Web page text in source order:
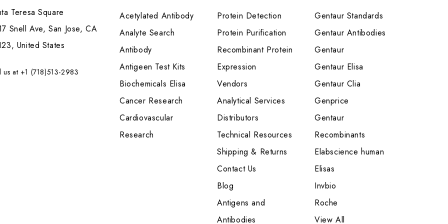
Teresa Square
Snell Ave, San Jose, CA
United States
us at +1 (718)513-2983
Acetylated Antibody
Analyte Search
Antibody
Antigeen Test Kits
Biochemicals Elisa
Cancer Research
Cardiovascular
Research
Protein Detection
Protein Purification
Recombinant Protein
Expression
Vendors
Analytical Services
Distributors
Technical Resources
Shipping & Returns
Contact Us
Blog
Antigens and
Antibodies
Gentaur Standards
Gentaur Antibodies
Gentaur
Gentaur Elisa
Gentaur Clia
Genprice
Gentaur
Recombinants
Elabscience human
Elisas
Invbio
Roche
View All